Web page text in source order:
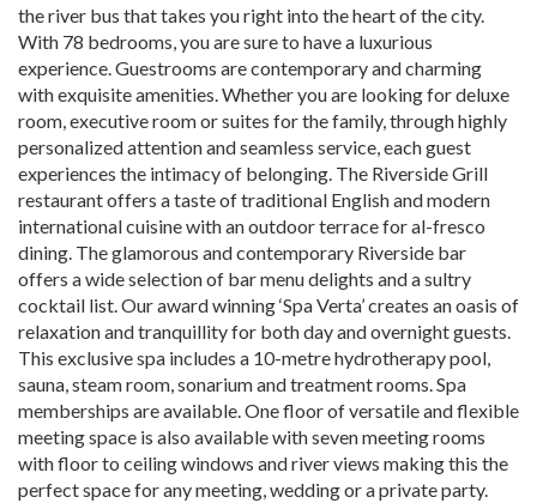
the river bus that takes you right into the heart of the city.
With 78 bedrooms, you are sure to have a luxurious
experience. Guestrooms are contemporary and charming
with exquisite amenities. Whether you are looking for deluxe
room, executive room or suites for the family, through highly
personalized attention and seamless service, each guest
experiences the intimacy of belonging. The Riverside Grill
restaurant offers a taste of traditional English and modern
international cuisine with an outdoor terrace for al-fresco
dining. The glamorous and contemporary Riverside bar
offers a wide selection of bar menu delights and a sultry
cocktail list. Our award winning ‘Spa Verta’ creates an oasis of
relaxation and tranquillity for both day and overnight guests.
This exclusive spa includes a 10-metre hydrotherapy pool,
sauna, steam room, sonarium and treatment rooms. Spa
memberships are available. One floor of versatile and flexible
meeting space is also available with seven meeting rooms
with floor to ceiling windows and river views making this the
perfect space for any meeting, wedding or a private party.